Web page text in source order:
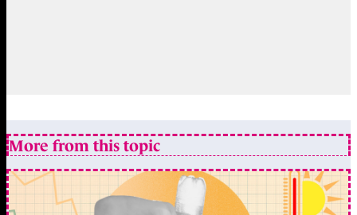
More from this topic